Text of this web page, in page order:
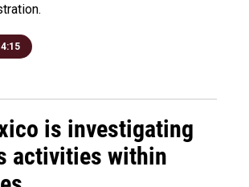
4:15
is investigating
activities within